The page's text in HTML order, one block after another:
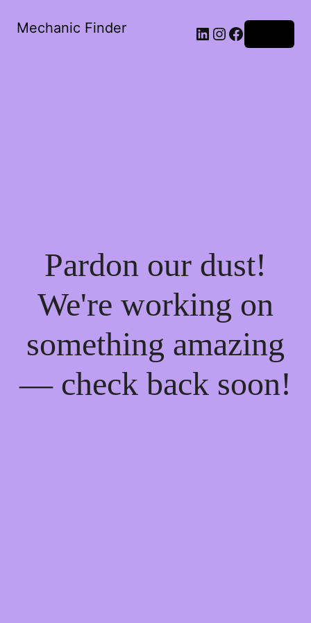
Mechanic Finder LinkedIn
Instagram
Facebook
Pardon our dust!
We're working on
something amazing
— check back soon!